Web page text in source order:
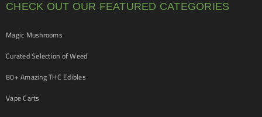
CHECK OUT OUR FEATURED CATEGORIES
Magic Mushrooms
Curated Selection of Weed
80+ Amazing THC Edibles
Vape Carts